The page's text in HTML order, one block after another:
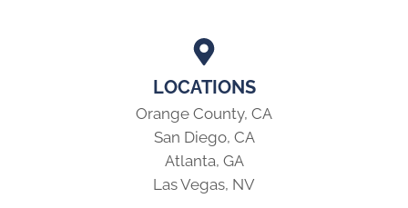
LOCATIONS
Orange County, CA
San Diego, CA
Atlanta, GA
Las Vegas, NV